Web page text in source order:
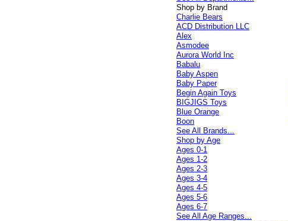
Shop by Brand
Charlie Bears
ACD Distribution LLC
Alex
Asmodee
Aurora World Inc
Babalu
Baby Aspen
Baby Paper
Begin Again Toys
BIGJIGS Toys
Blue Orange
Boon
See All Brands...
Shop by Age
Ages 0-1
Ages 1-2
Ages 2-3
Ages 3-4
Ages 4-5
Ages 5-6
Ages 6-7
See All Age Ranges...